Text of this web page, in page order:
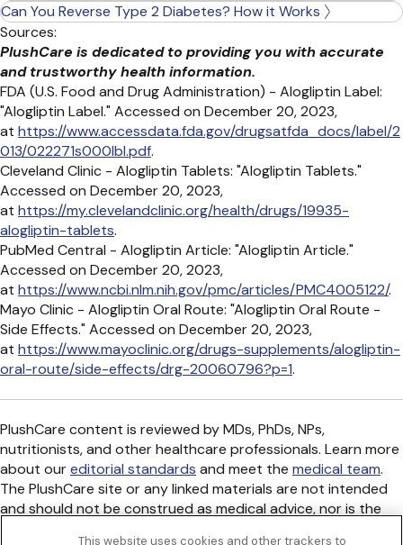
Can You Reverse Type 2 Diabetes? How it Works
Sources:
PlushCare is dedicated to providing you with accurate
and trustworthy health information.
FDA (U.S. Food and Drug Administration) - Alogliptin Label:
"Alogliptin Label." Accessed on December 20, 2023,
at https://www.accessdata.fda.gov/drugsatfda_docs/label/2
013/022271s000lbl.pdf.
Cleveland Clinic - Alogliptin Tablets: "Alogliptin Tablets."
Accessed on December 20, 2023,
at https://my.clevelandclinic.org/health/drugs/19935-
alogliptin-tablets.
PubMed Central - Alogliptin Article: "Alogliptin Article."
Accessed on December 20, 2023,
at https://www.ncbi.nlm.nih.gov/pmc/articles/PMC4005122/.
Mayo Clinic - Alogliptin Oral Route: "Alogliptin Oral Route -
Side Effects." Accessed on December 20, 2023,
at https://www.mayoclinic.org/drugs-supplements/alogliptin-
oral-route/side-effects/drg-20060796?p=1.
PlushCare content is reviewed by MDs, PhDs, NPs,
nutritionists, and other healthcare professionals. Learn more
about oureditorial standards and meet the medical team.
The PlushCare site or any linked materials are not intended
and should not be construed as medical advice, nor is the
This website uses cookies and other trackers to